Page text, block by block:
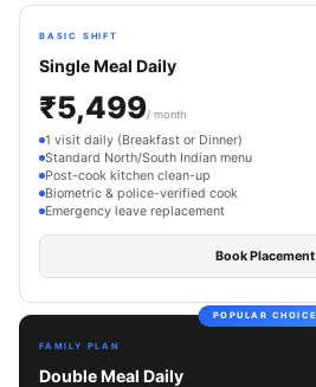
BASIC SHIFT
Single Meal Daily
₹5,499/ month
1 visit daily (Breakfast or Dinner)
Standard North/South Indian menu
Post-cook kitchen clean-up
Biometric & police-verified cook
Emergency leave replacement
Book Placement
POPULAR CHOICE
FAMILY PLAN
Double Meal Daily